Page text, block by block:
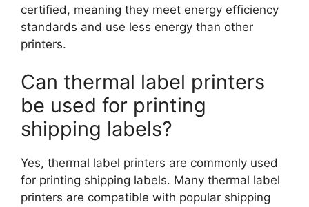
certified, meaning they meet energy efficiency
standards and use less energy than other
printers.
Can thermal label printers
be used for printing
shipping labels?
Yes, thermal label printers are commonly used
for printing shipping labels. Many thermal label
printers are compatible with popular shipping